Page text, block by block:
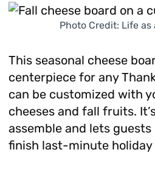
Photo Credit: Life
This seasonal cheese
centerpiece for any
can be customized with
cheeses and fall fruits.
assemble and lets
finish last-minute holiday